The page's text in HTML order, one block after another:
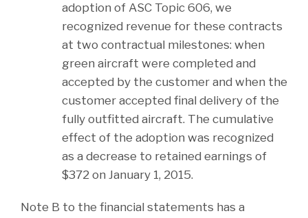
adoption of ASC Topic 606, we
recognized revenue for these contracts
at two contractual milestones: when
green aircraft were completed and
accepted by the customer and when the
customer accepted final delivery of the
fully outfitted aircraft. The cumulative
effect of the adoption was recognized
as a decrease to retained earnings of
$372 on January 1, 2015.
Note B to the financial statements has a